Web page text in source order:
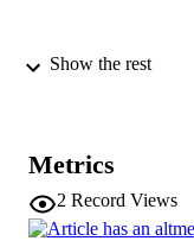
DETAILS
ISSN
Show the rest
Metrics
2 Record Views